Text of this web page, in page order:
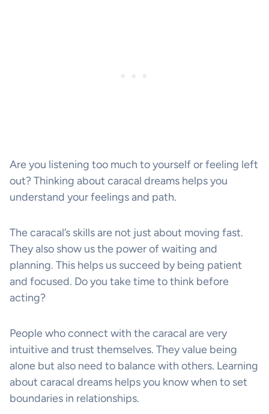
Are you listening too much to yourself or feeling left
out? Thinking about caracal dreams helps you
understand your feelings and path.
The caracal’s skills are not just about moving fast.
They also show us the power of waiting and
planning. This helps us succeed by being patient
and focused. Do you take time to think before
acting?
People who connect with the caracal are very
intuitive and trust themselves. They value being
alone but also need to balance with others. Learning
about caracal dreams helps you know when to set
boundaries in relationships.